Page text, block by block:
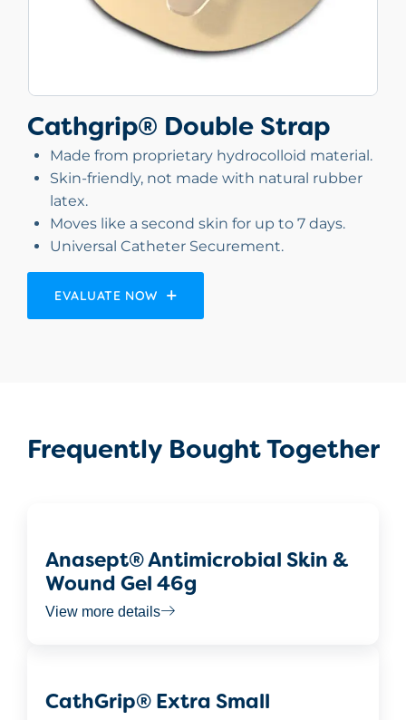
Cathgrip® Double Strap
Made from proprietary hydrocolloid material.
Skin-friendly, not made with natural rubber
latex.
Moves like a second skin for up to 7 days.
Universal Catheter Securement.
EVALUATE NOW
Frequently Bought Together
Anasept® Antimicrobial Skin &
Wound Gel 46g
View more details
CathGrip® Extra Small